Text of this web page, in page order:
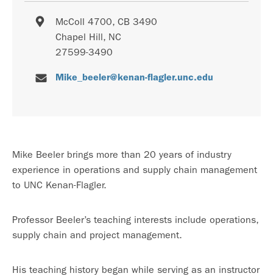
McColl 4700, CB 3490
Chapel Hill, NC
27599-3490
Mike_beeler@kenan-flagler.unc.edu
Mike Beeler brings more than 20 years of industry
experience in operations and supply chain management
to UNC Kenan-Flagler.
Professor Beeler’s teaching interests include operations,
supply chain and project management.
His teaching history began while serving as an instructor